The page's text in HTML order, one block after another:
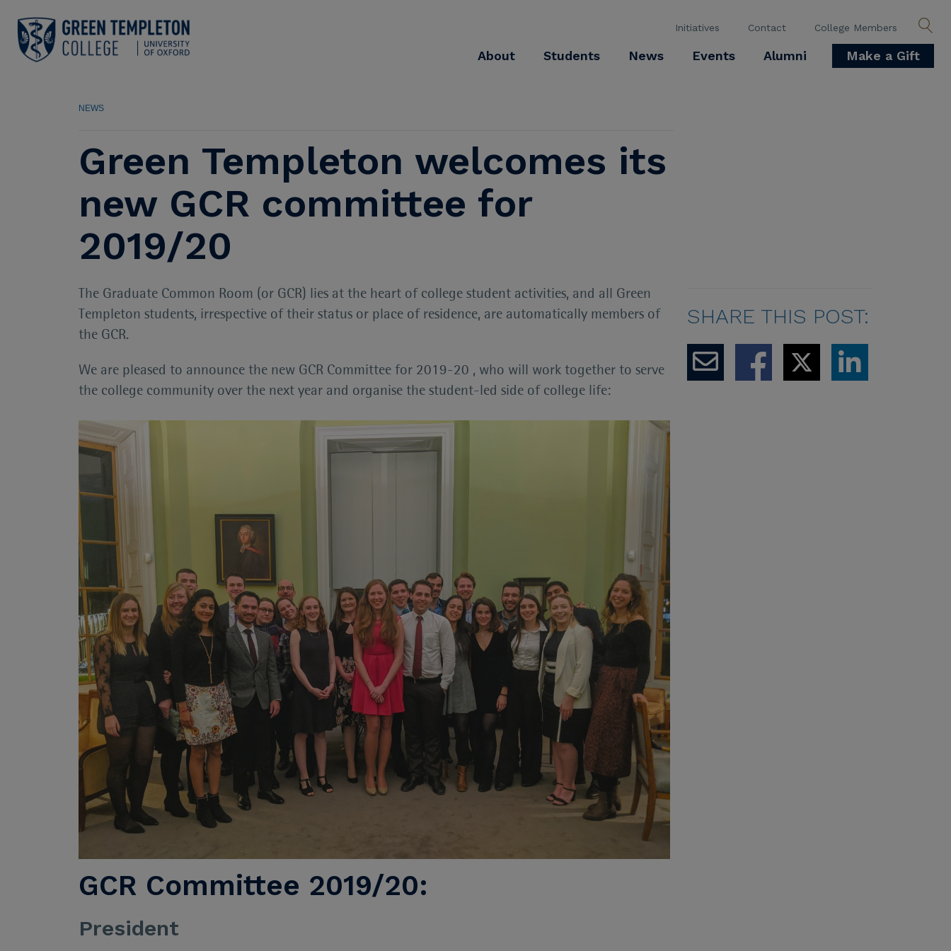
Initiatives Contact College Members
About Students News Events Alumni Make a Gift
NEWS
Green Templeton welcomes its
new GCR committee for
2019/20
The Graduate Common Room (or GCR) lies at the heart of college student activities, and all Green
Templeton students, irrespective of their status or place of residence, are automatically members of
the GCR.
We are pleased to announce the new GCR Committee for 2019-20 , who will work together to serve
the college community over the next year and organise the student-led side of college life:
GCR Committee 2019/20:
President
SHARE THIS POST: